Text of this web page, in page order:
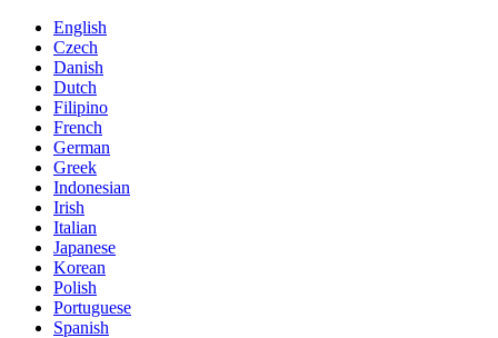
English
Czech
Danish
Dutch
Filipino
French
German
Greek
Indonesian
Irish
Italian
Japanese
Korean
Polish
Portuguese
Spanish